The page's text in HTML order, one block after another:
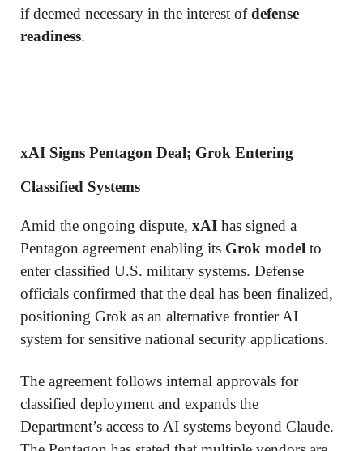
if deemed necessary in the interest ofdefense
readiness.
xAI Signs Pentagon Deal; Grok Entering
Classified Systems
Amid the ongoing dispute, xAI has signed a
Pentagon agreement enabling its Grok model to
enter classified U.S. military systems. Defense
officials confirmed that the deal has been finalized,
positioning Grok as an alternative frontier AI
system for sensitive national security applications.
The agreement follows internal approvals for
classified deployment and expands the
Department’s access to AI systems beyond Claude.